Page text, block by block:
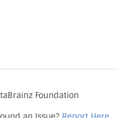
Foundation